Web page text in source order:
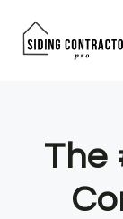
The